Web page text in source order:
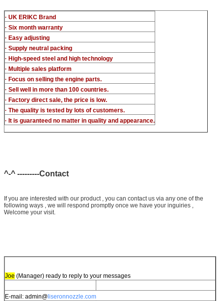
· UK ERIKC Brand
· Six month warranty
· Easy adjusting
· Supply neutral packing
· High-speed steel and high technology
· Multiple sales platform
· Focus on selling the engine parts.
· Sell well in more than 100 countries.
· Factory direct sale, the price is low.
· The quality is tested by lots of customers.
· It is guaranteed no matter in quality and appearance.
^-^ ---------Contact
If you are interested with our product , you can contact us via any one of the
following ways , we will respond promptly once we have your inguiries ,
Welcome your visit.
Joe (Manager) ready to reply to your messages
E-mail: admin@ liseronnozzle.com